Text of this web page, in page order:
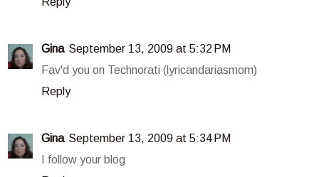
Gina September 13, 2009 at 5:32 PM
Fav'd you on Technorati (lyricandariasmom)
Reply
Gina September 13, 2009 at 5:34 PM
I follow your blog